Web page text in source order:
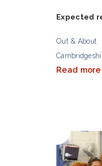
Expected
Out & About
Read more